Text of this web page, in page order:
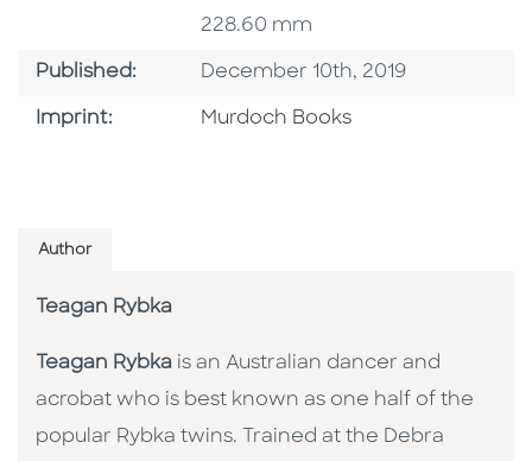
228.60 mm
Published: Published Date
December 10th, 2019
Imprint: Browse By Imprint
Murdoch Books
Author
Teagan Rybka
Teagan Rybka is an Australian dancer and
acrobat who is best known as one half of the
popular Rybka twins. Trained at the Debra